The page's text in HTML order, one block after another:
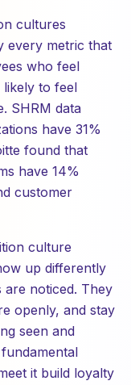
cultures
every metric that
who feel
likely to feel
SHRM data
have 31%
found that
have 14%
customer
culture
up differently
noticed. They
openly, and stay
seen and
it build loyalty